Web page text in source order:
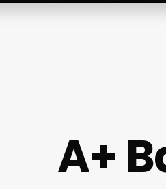
A+